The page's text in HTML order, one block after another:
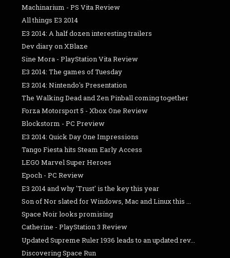
Machinarium - PS Vita Review
All things E3 2014
E3 2014: A half dozen interesting trailers
Dev diary on XBlaze
Sine Mora - PlayStation Vita Review
E3 2014: The games of Tuesday
E3 2014: Nintendo's Presentation
The Walking Dead and Zen Pinball coming together
Forza Motorsport 5 - Xbox One Review
Blockstorm - PC Preview
E3 2014: Quick Day One Impressions
Tango Fiesta hits Steam Early Access
LEGO Marvel Super Heroes
Epoch - PC Review
E3 2014 and why 'Trust' is the key this year
Son of Nor slated for Windows, Mac and Linux this ...
Space Noir looks promising
Catherine - PlayStation 3 Review
Updated Supreme Ruler 1936 leads to an updated rev...
Discovering Space Run